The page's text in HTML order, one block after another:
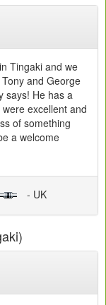
Tingaki and we
and George
says! He has a
excellent and
of something
a welcome
- UK